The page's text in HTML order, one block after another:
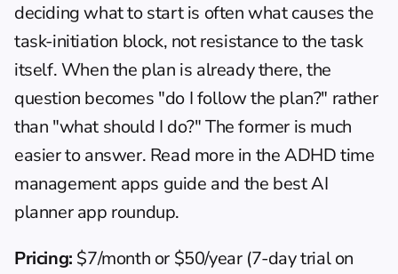
deciding what to start is often what causes the
task-initiation block, not resistance to the task
itself. When the plan is already there, the
question becomes "do I follow the plan?" rather
than "what should I do?" The former is much
easier to answer. Read more in the ADHD time
management apps guide and the best AI
planner app roundup.
Pricing: $7/month or $50/year (7-day trial on